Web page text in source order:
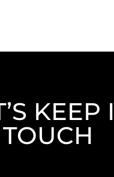
KEEP
TOUCH